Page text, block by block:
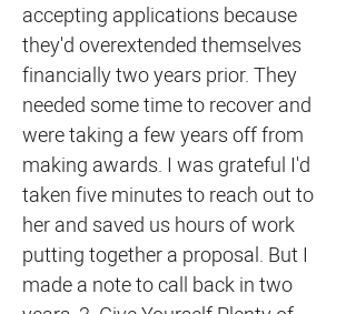
accepting applications because
they'd overextended themselves
financially two years prior. They
needed some time to recover and
were taking a few years off from
making awards. I was grateful I'd
taken five minutes to reach out to
her and saved us hours of work
putting together a proposal. But I
made a note to call back in two